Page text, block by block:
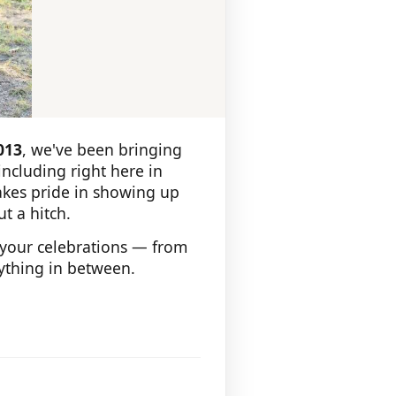
, we've been bringing
right here in
pride in showing up
a hitch.
celebrations — from
in between.